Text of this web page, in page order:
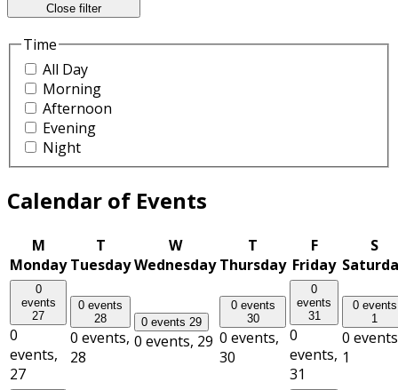
Close filter
Time
All Day
Morning
Afternoon
Evening
Night
Calendar of Events
M
Monday
T
Tuesday
W
Wednesday
T
Thursday
F
Friday
S
0
events
27
0
events,
27
0 events
28
0 events,
28
0 events 29
0 events, 29
0 events
30
0 events,
30
0
events
31
0
events,
31
0 events
1
0
1